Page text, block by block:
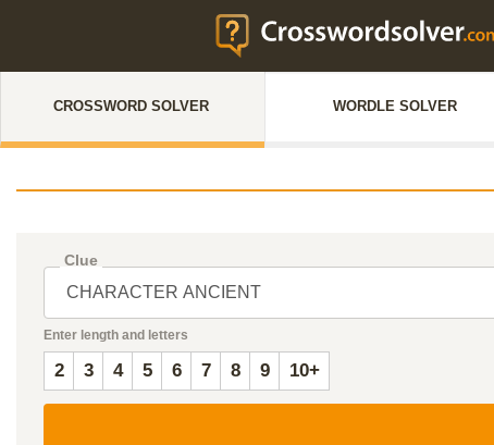
CROSSWORD SOLVER WORDLE SOLVER
Clue
Enter length and letters
2 3 4 5 6 7 8 9 10+